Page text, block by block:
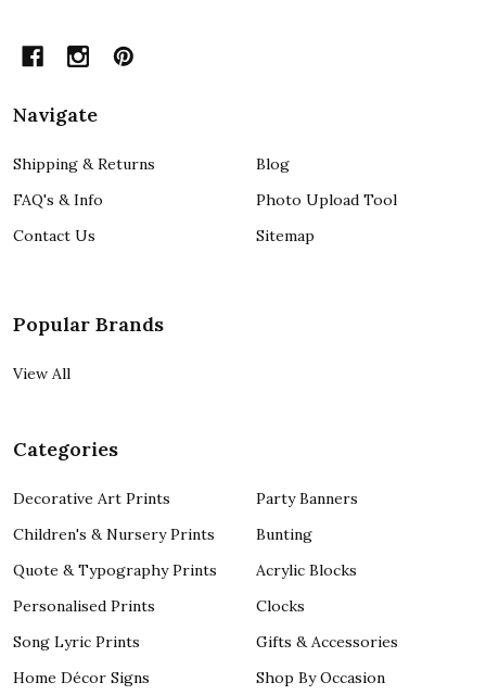
Navigate
Shipping & Returns
FAQ's & Info
Contact Us
Blog
Photo Upload Tool
Sitemap
Popular Brands
View All
Categories
Decorative Art Prints
Children's & Nursery Prints
Quote & Typography Prints
Personalised Prints
Song Lyric Prints
Home Décor Signs
Party Banners
Bunting
Acrylic Blocks
Clocks
Gifts & Accessories
Shop By Occasion